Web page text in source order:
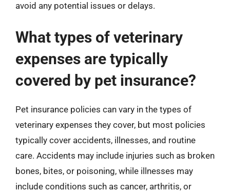
avoid any potential issues or delays.
What types of veterinary
expenses are typically
covered by pet insurance?
Pet insurance policies can vary in the types of
veterinary expenses they cover, but most policies
typically cover accidents, illnesses, and routine
care. Accidents may include injuries such as broken
bones, bites, or poisoning, while illnesses may
include conditions such as cancer, arthritis, or